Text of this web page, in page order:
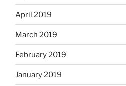
April 2019
March 2019
February 2019
January 2019